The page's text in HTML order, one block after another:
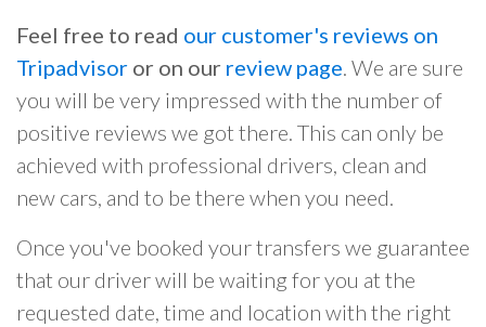
Feel free to read our customer's reviews on
Tripadvisor or on our review page. We are sure
you will be very impressed with the number of
positive reviews we got there. This can only be
achieved with professional drivers, clean and
new cars, and to be there when you need.
Once you've booked your transfers we guarantee
that our driver will be waiting for you at the
requested date, time and location with the right